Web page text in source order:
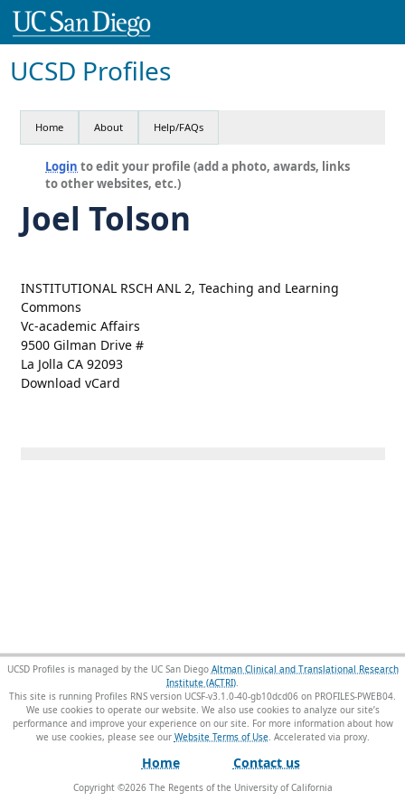
UCSD Profiles
Home About Help/FAQs
Login to edit your profile (add a photo, awards, links
to other websites, etc.)
Joel Tolson
INSTITUTIONAL RSCH ANL 2, Teaching and Learning
Commons
Vc-academic Affairs
9500 Gilman Drive #
La Jolla CA 92093
Download vCard
UCSD Profiles is managed by the UC San Diego Altman Clinical and Translational Research
Institute (ACTRI).
This site is running Profiles RNS version UCSF-v3.1.0-40-gb10dcd06 on PROFILES-PWEB04.
We use cookies to operate our website. We also use cookies to analyze our site’s
performance and improve your experience on our site. For more information about how
we use cookies, please see our Website Terms of Use.
Home Contact us
Copyright ©2026The Regents of the University of California